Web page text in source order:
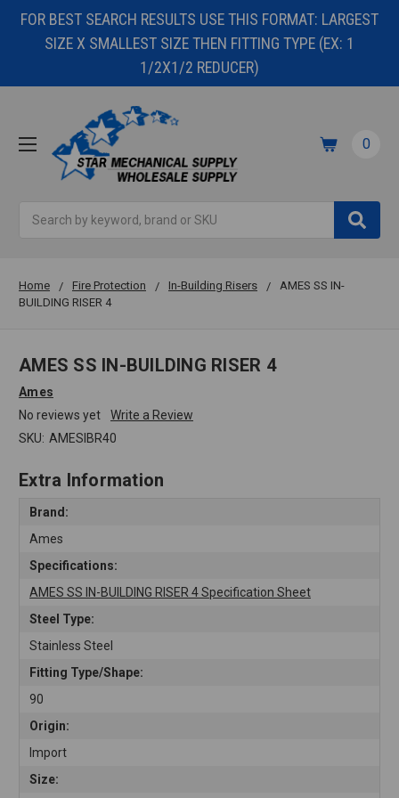
FOR BEST SEARCH RESULTS USE THIS FORMAT: LARGEST
SIZE X SMALLEST SIZE THEN FITTING TYPE (EX: 1
1/2X1/2 REDUCER)
0
Home Fire Protection In-Building Risers
AMES SS IN-
BUILDING RISER 4
AMES SS IN-BUILDING RISER 4
Ames
No reviews yet
Write a Review
SKU: AMESIBR40
Extra Information
Brand:
Ames
Specifications:
AMES SS IN-BUILDING RISER 4 Specification Sheet
Steel Type:
Stainless Steel
Fitting Type/Shape:
90
Origin:
Import
Size: